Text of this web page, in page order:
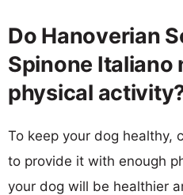
Do Hanoverian
Spinone Italiano
physical
To keep your dog healthy,
to provide it with enough
your dog will be healthier